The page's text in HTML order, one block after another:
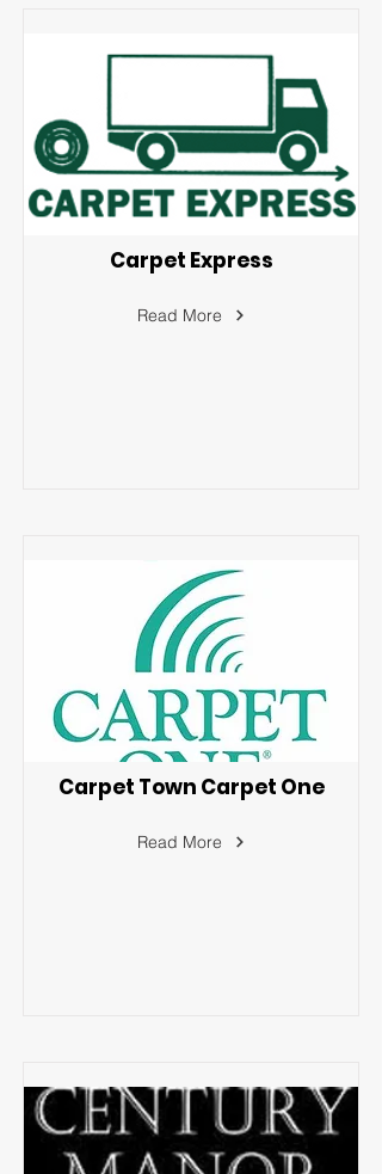
Carpet Express
Read More
Carpet Town Carpet One
Read More